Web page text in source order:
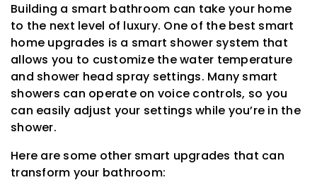
Building a smart bathroom can take your home
to the next level of luxury. One of the best smart
home upgrades is a smart shower system that
allows you to customize the water temperature
and shower head spray settings. Many smart
showers can operate on voice controls, so you
can easily adjust your settings while you’re in the
shower.
Here are some other smart upgrades that can
transform your bathroom: